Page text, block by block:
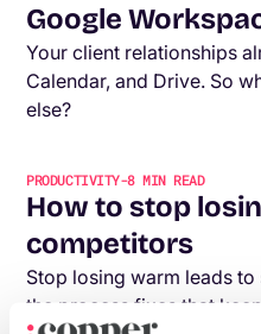
Google
Your client relationships
Calendar, and Drive. So
else?
PRODUCTIVITY-8MIN READ
How to stop
competitors
Stop losing warm leads
the process fixes that